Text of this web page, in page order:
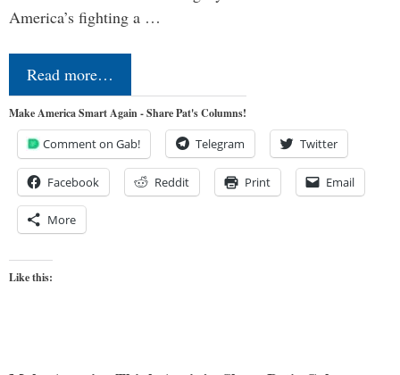
America’s fighting a …
Read more…
Make America Smart Again - Share Pat's Columns!
Comment on Gab! Telegram Twitter
Facebook Reddit Print Email
More
Like this: